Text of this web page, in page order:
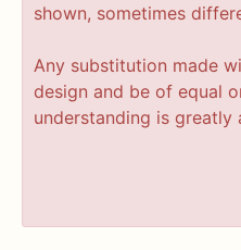
shown, sometimes
Any substitution made
design and be of equal
understanding is greatly